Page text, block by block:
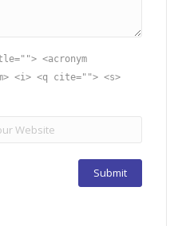
<acronym
<i> <q cite=""> <s>